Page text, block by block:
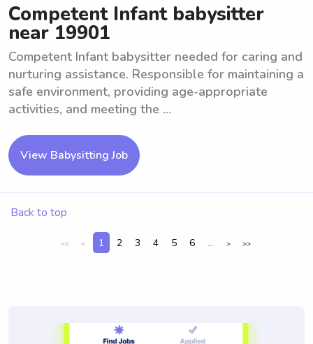
Competent Infant babysitter
near 19901
Competent Infant babysitter needed for caring and
nurturing assistance. Responsible for maintaining a
safe environment, providing age-appropriate
activities, and meeting the ...
View Babysitting Job
Back to top
<< < 1 2 3 4 5 6 ... > >>